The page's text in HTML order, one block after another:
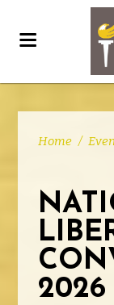
Home /
2026